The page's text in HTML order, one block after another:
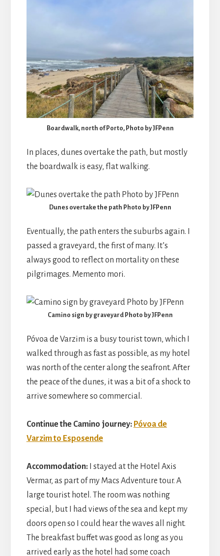
Boardwalk, north of Porto, Photo by JFPenn
In places, dunes overtake the path, but mostly
the boardwalk is easy, flat walking.
Dunes overtake the path Photo by JFPenn
Eventually, the path enters the suburbs again. I
passed a graveyard, the first of many. It’s
always good to reflect on mortality on these
pilgrimages. Memento mori.
Camino sign by graveyard Photo by JFPenn
Póvoa de Varzim is a busy tourist town, which I
walked through as fast as possible, as my hotel
was north of the center along the seafront. After
the peace of the dunes, it was a bit of a shock to
arrive somewhere so commercial.
Continue the Camino journey: Póvoa de
Varzim to Esposende
Accommodation:I stayed at the Hotel Axis
Vermar, as part of my Macs Adventure tour. A
large tourist hotel. The room was nothing
special, but I had views of the sea and kept my
doors open so I could hear the waves all night.
The breakfast buffet was good as long as you
arrived early as the hotel had some coach